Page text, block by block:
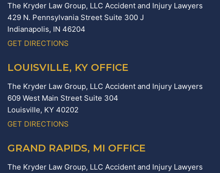
The Kryder Law Group, LLC Accident and Injury Lawyers
429 N. Pennsylvania Street Suite 300 J
Indianapolis, IN 46204
GET DIRECTIONS
LOUISVILLE, KY OFFICE
The Kryder Law Group, LLC Accident and Injury Lawyers
609 West Main Street Suite 304
Louisville, KY 40202
GET DIRECTIONS
GRAND RAPIDS, MI OFFICE
The Kryder Law Group, LLC Accident and Injury Lawyers